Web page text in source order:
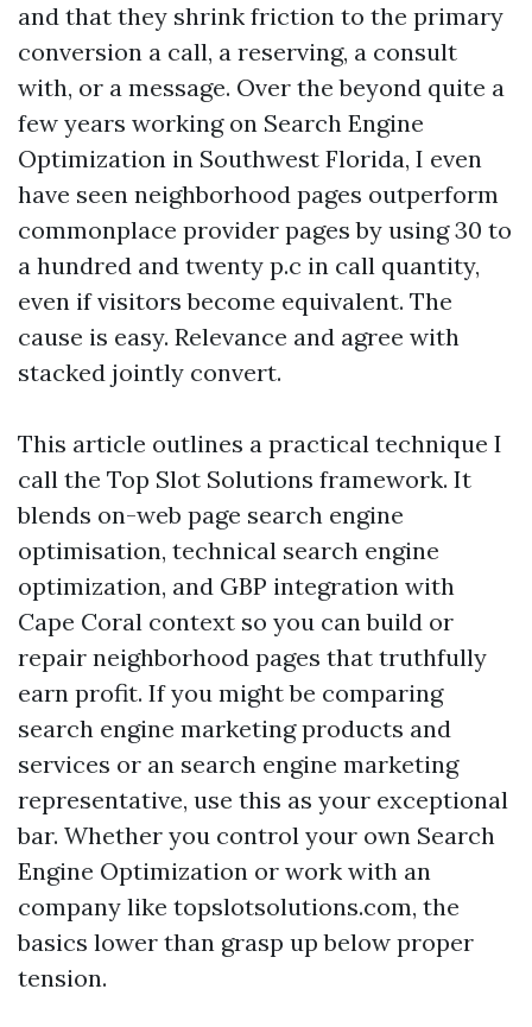
and that they shrink friction to the primary
conversion a call, a reserving, a consult
with, or a message. Over the beyond quite a
few years working on Search Engine
Optimization in Southwest Florida, I even
have seen neighborhood pages outperform
commonplace provider pages by using 30 to
a hundred and twenty p.c in call quantity,
even if visitors become equivalent. The
cause is easy. Relevance and agree with
stacked jointly convert.
This article outlines a practical technique I
call the Top Slot Solutions framework. It
blends on-web page search engine
optimisation, technical search engine
optimization, and GBP integration with
Cape Coral context so you can build or
repair neighborhood pages that truthfully
earn profit. If you might be comparing
search engine marketing products and
services or an search engine marketing
representative, use this as your exceptional
bar. Whether you control your own Search
Engine Optimization or work with an
company like topslotsolutions.com, the
basics lower than grasp up below proper
tension.